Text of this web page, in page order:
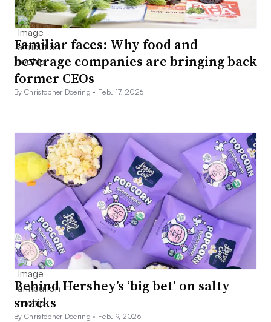
Familiar faces: Why food and
beverage companies are bringing back
former CEOs
By Christopher Doering • Feb. 17, 2026
Behind Hershey’s ‘big bet’ on salty
snacks
By Christopher Doering • Feb. 9, 2026